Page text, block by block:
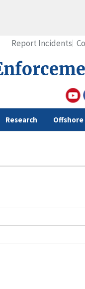
Research Offshore
Report Incidents